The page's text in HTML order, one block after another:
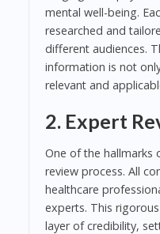
mental well-being.
researched and
different audiences.
information is not
relevant and
2. Expert
One of the hallmarks
review process. All
healthcare
experts. This
layer of credibility,